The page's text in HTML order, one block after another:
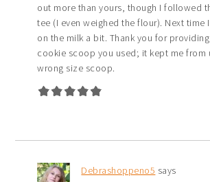
out more than yours, though I followed
tee (I even weighed the flour). Next time
on the milk a bit. Thank you for
cookie scoop you used; it kept me from
wrong size scoop.
Debrashoppeno5 says